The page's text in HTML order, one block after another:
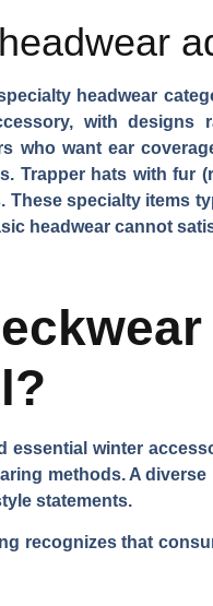
headwear
with
who want ear
Trapper hats with fur
These specialty items
headwear cannot
essential winter
methods. A
statements.
recognizes that